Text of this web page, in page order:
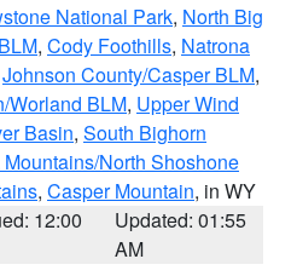
National Park, North Big
, Cody Foothills, Natrona
Johnson County/Casper BLM,
Worland BLM, Upper Wind
Basin, South Bighorn
North Shoshone
, Casper Mountain, in WY
12:00
Updated: 01:55
AM